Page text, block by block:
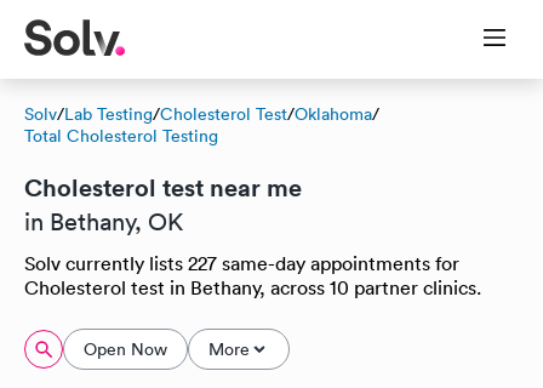
Solv/Lab Testing/Cholesterol Test/Oklahoma/
Total Cholesterol Testing
Cholesterol test near me
in Bethany, OK
Solv currently lists 227 same-day appointments for
Cholesterol test in Bethany, across 10 partner clinics.
Open Now More